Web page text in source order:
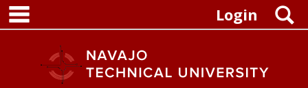
Skip
content
Login